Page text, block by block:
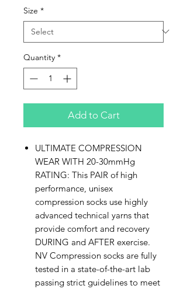
Size *
Quantity *
Add to Cart
ULTIMATE COMPRESSION
WEAR WITH 20-30mmHg
RATING: This PAIR of high
performance, unisex
compression socks use highly
advanced technical yarns that
provide comfort and recovery
DURING and AFTER exercise.
NV Compression socks are fully
tested in a state-of-the-art lab
passing strict guidelines to meet